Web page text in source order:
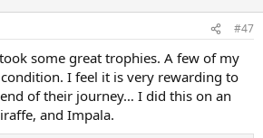
#47
some great trophies. A few of my
I feel it is very rewarding to
of their journey… I did this on an
and Impala.